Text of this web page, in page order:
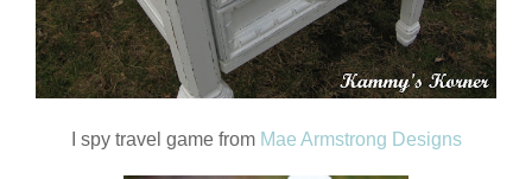
I spy travel game fromMae Armstrong Designs